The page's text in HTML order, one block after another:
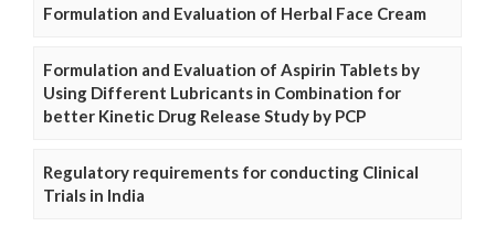
Formulation and Evaluation of Herbal Face Cream
Formulation and Evaluation of Aspirin Tablets by
Using Different Lubricants in Combination for
better Kinetic Drug Release Study by PCP
Regulatory requirements for conducting Clinical
Trials in India